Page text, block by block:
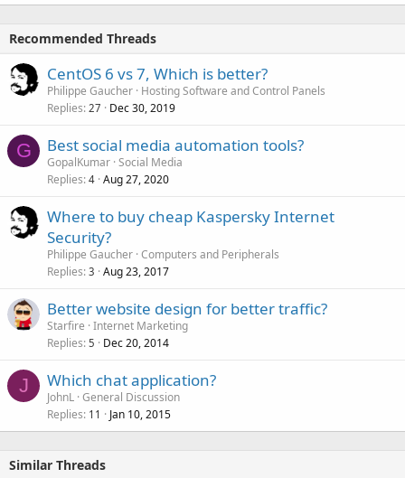
Recommended Threads
CentOS 6 vs 7, Which is better?
Philippe Gaucher Hosting Software and Control Panels
Replies 27 Dec 30, 2019
G Best social media automation tools?
GopalKumar Social Media
Replies 4 Aug 27, 2020
Where to buy cheap Kaspersky Internet
Security?
Philippe Gaucher Computers and Peripherals
Replies 3 Aug 23, 2017
Better website design for better traffic?
Starfire Internet Marketing
Replies 5 Dec 20, 2014
J Which chat application?
JohnL General Discussion
Replies 11 Jan 10, 2015
Similar Threads